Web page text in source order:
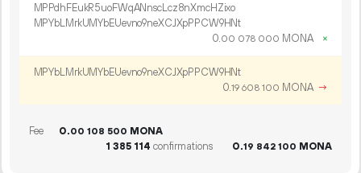
MPPdhFEukR5uoFWqANnscLcz8nXmcHZixo
MPYbLMrkUMYbEUevno9neXCJXpPPCW9HNt
0.00 078 000 MONA ×
MPYbLMrkUMYbEUevno9neXCJXpPPCW9HNt
0.19 608 100 MONA →
Fee 0.00 108 500 MONA
1 385 114 confirmations 0.19 842 100 MONA